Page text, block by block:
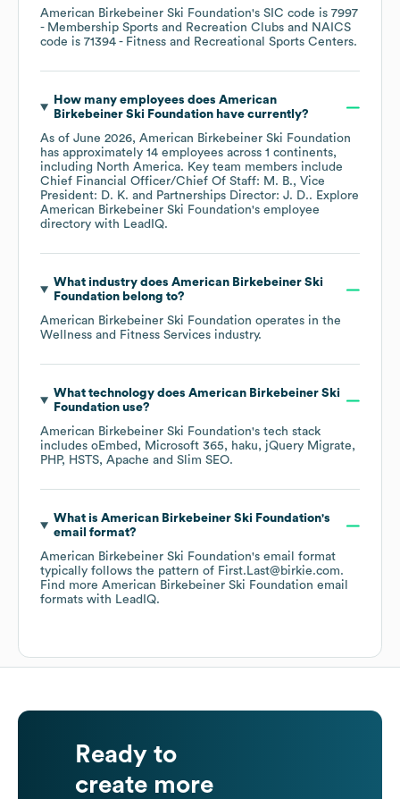
American Birkebeiner Ski Foundation's SIC code is 7997
- Membership Sports and Recreation Clubs
NAICS
code is 71394 - Fitness and Recreational Sports Centers.
How many employees does American
Birkebeiner Ski Foundationhave currently?
As of June 2026, American Birkebeiner Ski Foundation
has approximately 14 employees across 1 continents,
including North America. Key team members include
Chief Financial Officer/Chief Of Staff: M. B.
Vice
President: D. K.
Partnerships Director: J. D.. Explore
American Birkebeiner Ski Foundation's employee
directory with LeadIQ.
What industry does American Birkebeiner Ski
Foundationbelong to?
American Birkebeiner Ski Foundation operates in the
Wellness and Fitness Services industry.
What technology does American Birkebeiner Ski
Foundationuse?
American Birkebeiner Ski Foundation's tech stack
includes oEmbed Microsoft 365 haku
jQuery Migrate
PHP
HSTS Apache Slim SEO.
What is American Birkebeiner Ski Foundation's
email format?
American Birkebeiner Ski Foundation's email format
typically follows the pattern of First.Last@birkie.com.
Find more American Birkebeiner Ski Foundation email
formats with LeadIQ.
Ready to
create more